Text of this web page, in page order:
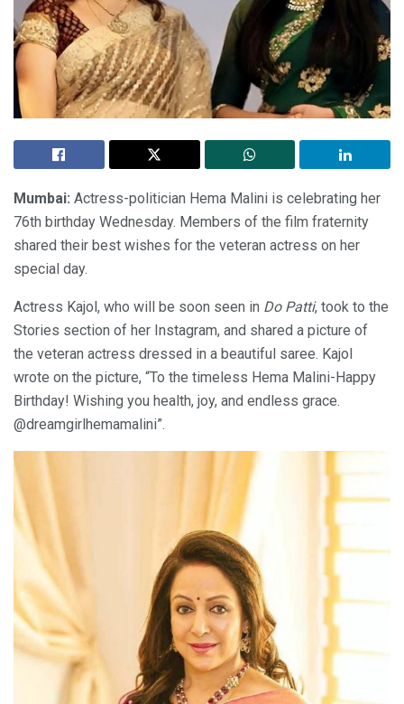
Mumbai: Actress-politician Hema Malini is celebrating her
76th birthday Wednesday. Members of the film fraternity
shared their best wishes for the veteran actress on her
special day.
Actress Kajol, who will be soon seen in Do Patti, took to the
Stories section of her Instagram, and shared a picture of
the veteran actress dressed in a beautiful saree. Kajol
wrote on the picture, “To the timeless Hema Malini-Happy
Birthday! Wishing you health, joy, and endless grace.
@dreamgirlhemamalini”.